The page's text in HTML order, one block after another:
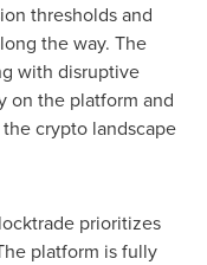
thresholds and
the way. The
with disruptive
on the platform and
crypto landscape
prioritizes
platform is fully